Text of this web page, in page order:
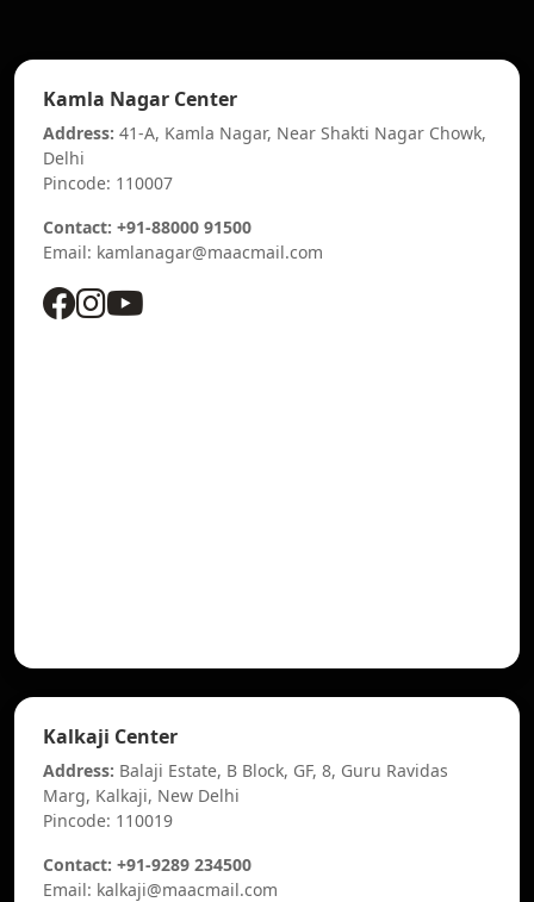
Kamla Nagar Center
Address: 41-A, Kamla Nagar, Near Shakti Nagar Chowk,
Delhi
Pincode: 110007
Contact: +91-88000 91500
Email: kamlanagar@maacmail.com
Kalkaji Center
Address: Balaji Estate, B Block, GF, 8, Guru Ravidas
Marg, Kalkaji, New Delhi
Pincode: 110019
Contact: +91-9289 234500
Email: kalkaji@maacmail.com